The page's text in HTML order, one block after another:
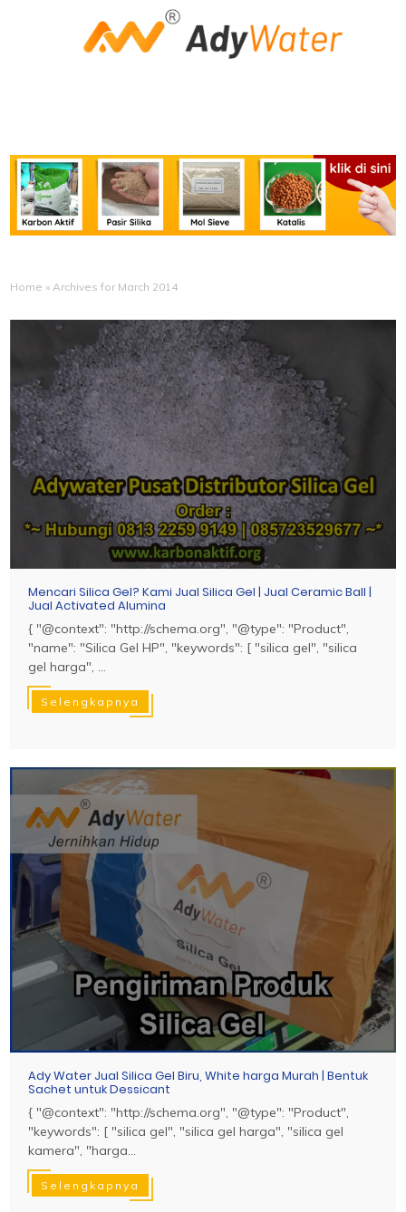
Home » Archives for March 2014
Mencari Silica Gel? Kami Jual Silica Gel | Jual Ceramic Ball |
Jual Activated Alumina
{ "@context": "http://schema.org", "@type": "Product",
"name": "Silica Gel HP", "keywords": [ "silica gel", "silica
gel harga", ...
Selengkapnya
Ady Water Jual Silica Gel Biru, White harga Murah | Bentuk
Sachet untuk Dessicant
{ "@context": "http://schema.org", "@type": "Product",
"keywords": [ "silica gel", "silica gel harga", "silica gel
kamera", "harga...
Selengkapnya